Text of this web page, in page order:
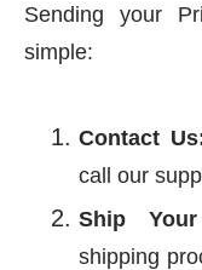
Sending your
simple:
Contact
call our
Ship
shipping